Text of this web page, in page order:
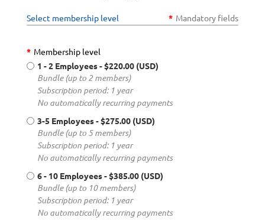
Select membership level * Mandatory fields
* Membership level
1 - 2 Employees- $220.00 (USD)
Bundle (up to 2 members)
Subscription period: 1 year
No automatically recurring payments
3-5 Employees- $275.00 (USD)
Bundle (up to 5 members)
Subscription period: 1 year
No automatically recurring payments
6 - 10 Employees- $385.00 (USD)
Bundle (up to 10 members)
Subscription period: 1 year
No automatically recurring payments